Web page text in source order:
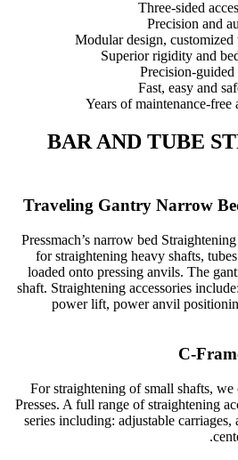
Three-sided
Precision and
Modular design,
Superior rigidity and
Precision-
Fast, easy and
Years of maintenance-free
BAR AND TUBE
Traveling Gantry Narrow
Pressmach’s narrow bed
for straightening heavy shafts,
loaded onto pressing anvils. The
shaft. Straightening accessories
power lift, power anvil
C-
For straightening of small shafts,
Presses. A full range of straightening
series including: adjustable